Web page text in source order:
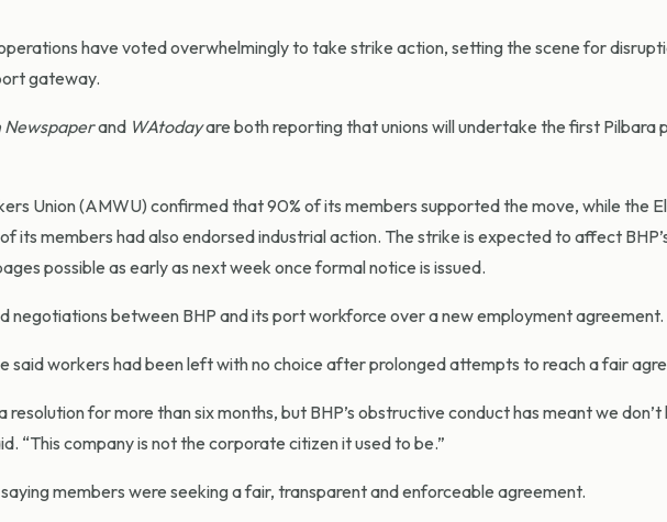
have voted overwhelmingly to take strike action, setting the scene for
gateway.
Newspaperand WAtodayare both reporting that unions will undertake the first Pilbara
Union (AMWU) confirmed that 90% of its members supported the move, while the
its members had also endorsed industrial action. The strike is expected to affect
possible as early as next week once formal notice is issued.
negotiations between BHP and its port workforce over a new employment agreement.
said workers had been left with no choice after prolonged attempts to reach a fair
for more than six months, but BHP’s obstructive conduct has meant we don’t
“This company is not the corporate citizen it used to be.”
members were seeking a fair, transparent and enforceable agreement.